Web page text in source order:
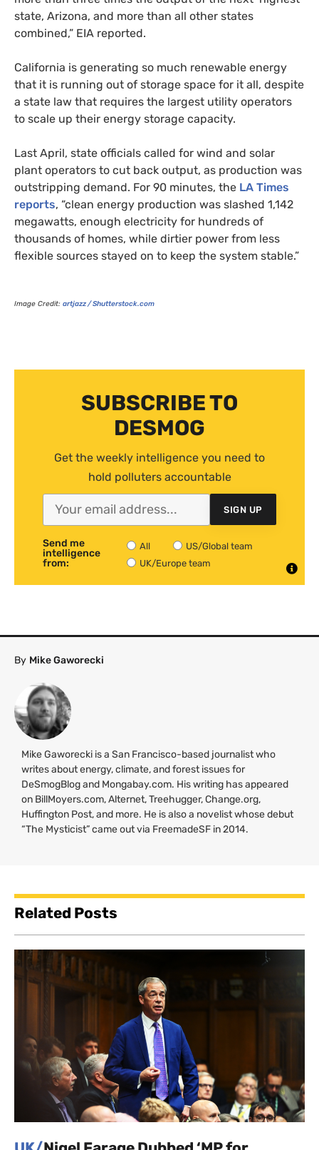
state, Arizona, and more than all other states
combined,” EIA reported.
California is generating so much renewable energy
that it is running out of storage space for it all, despite
a state law that requires the largest utility operators
to scale up their energy storage capacity.
Last April, state officials called for wind and solar
plant operators to cut back output, as production was
outstripping demand. For 90 minutes, the LA Times
reports, “clean energy production was slashed 1,142
megawatts, enough electricity for hundreds of
thousands of homes, while dirtier power from less
flexible sources stayed on to keep the system stable.”
Image Credit: artjazz / Shutterstock.com
SUBSCRIBE TO
DESMOG
Get the weekly intelligence you need to
hold polluters accountable
SIGN UP
Send me
intelligence
from:
All
US/Global team
UK/Europe team
By Mike Gaworecki
Mike Gaworecki is a San Francisco-based journalist who
writes about energy, climate, and forest issues for
DeSmogBlog and Mongabay.com. His writing has appeared
on BillMoyers.com, Alternet, Treehugger, Change.org,
Huffington Post, and more. He is also a novelist whose debut
“The Mysticist” came out via FreemadeSF in 2014.
Related Posts